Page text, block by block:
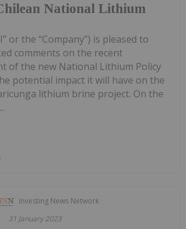
National Lithium
or the “Company”) is pleased to
comments on the recent
of the new National Lithium Policy
potential impact it will have on the
lithium brine project. On the
Investing News Network
31 January 2023